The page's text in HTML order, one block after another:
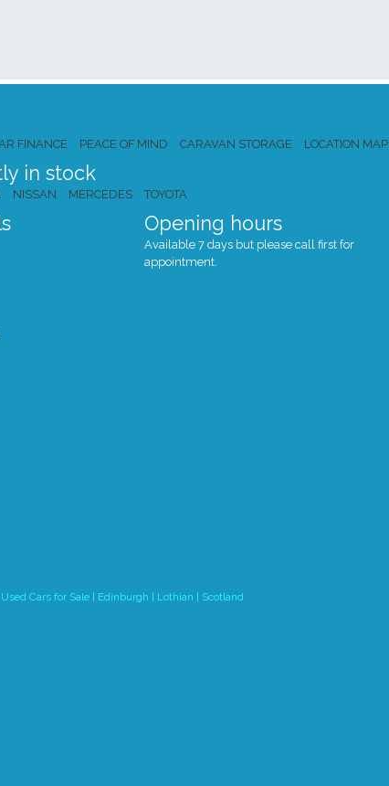
FINANCE PEACE OF MIND CARAVAN STORAGE LOCATION MAP
in stock
NISSAN MERCEDES TOYOTA
Opening hours
Available 7 days but please call first for
appointment.
Cars for Sale | Edinburgh | Lothian | Scotland